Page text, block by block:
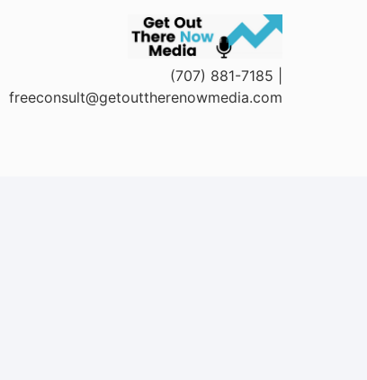
(707) 881-7185 |
freeconsult@getouttherenowmedia.com